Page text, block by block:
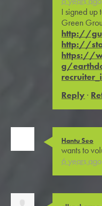
I signed up
Green
http://
http://
https://
g/
Reply ·
Hantu Seo
wants to
6 years ago